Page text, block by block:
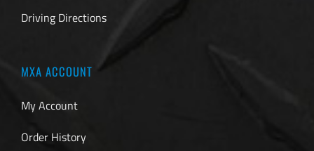
Driving Directions
MXA ACCOUNT
My Account
Order History